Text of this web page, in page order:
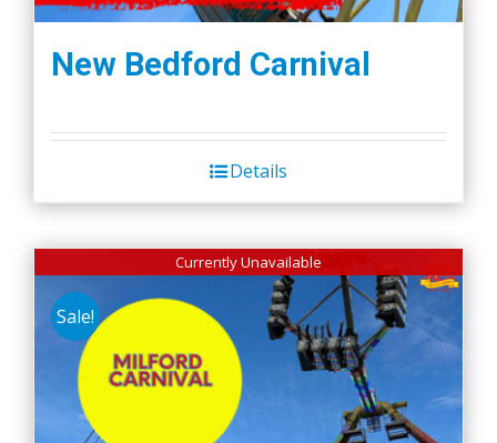
New Bedford Carnival
Details
Currently Unavailable
Sale!